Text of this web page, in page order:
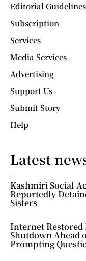
Editorial Guidelines
Subscription
Services
Media Services
Advertising
Support Us
Submit Story
Help
Latest
Kashmiri Social
Reportedly
Sisters
Internet Restored
Shutdown Ahead
Prompting